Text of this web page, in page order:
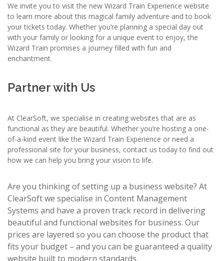
We invite you to visit the new Wizard Train Experience website
to learn more about this magical family adventure and to book
your tickets today. Whether you’re planning a special day out
with your family or looking for a unique event to enjoy, the
Wizard Train promises a journey filled with fun and
enchantment.
Partner with Us
At ClearSoft, we specialise in creating websites that are as
functional as they are beautiful. Whether you’re hosting a one-
of-a-kind event like the Wizard Train Experience or need a
professional site for your business, contact us today to find out
how we can help you bring your vision to life.
Are you thinking of setting up a business website? At
ClearSoft we specialise in Content Management
Systems and have a proven track record in delivering
beautiful and functional websites for business. Our
prices are layered so you can choose the product that
fits your budget – and you can be guaranteed a quality
website built to modern standards.